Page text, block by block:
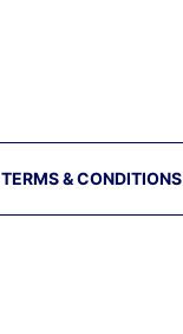
TERMS & CONDITIONS